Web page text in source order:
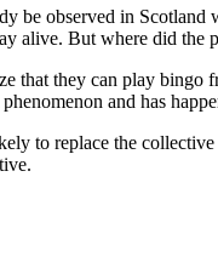
be observed in
alive. But where did the
that they can play
and has
to replace the